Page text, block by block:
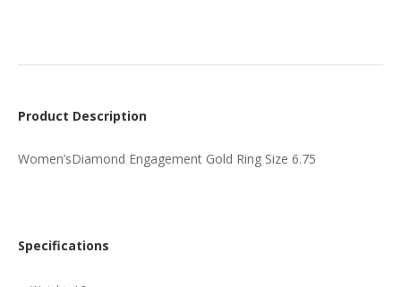
Product Description
Women’sDiamond Engagement Gold Ring Size 6.75
Specifications